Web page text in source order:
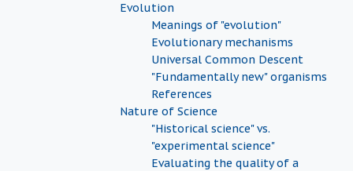
Evolution
Meanings of "evolution"
Evolutionary mechanisms
Universal Common Descent
"Fundamentally new" organisms
References
Nature of Science
"Historical science" vs.
"experimental science"
Evaluating the quality of a